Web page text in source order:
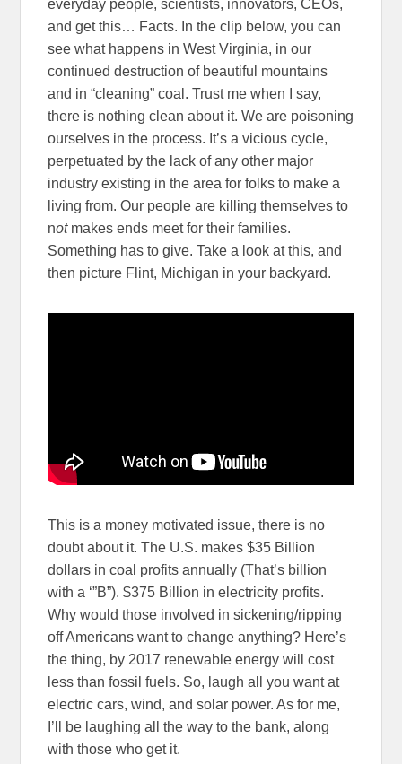
everyday people, scientists, innovators, CEOs,
and get this… Facts. In the clip below, you can
see what happens in West Virginia, in our
continued destruction of beautiful mountains
and in “cleaning” coal. Trust me when I say,
there is nothing clean about it. We are poisoning
ourselves in the process. It’s a vicious cycle,
perpetuated by the lack of any other major
industry existing in the area for folks to make a
living from. Our people are killing themselves to
notmakes ends meet for their families.
Something has to give. Take a look at this, and
then picture Flint, Michigan in your backyard.
This is a money motivated issue, there is no
doubt about it. The U.S. makes $35 Billion
dollars in coal profits annually (That’s billion
with a ‘”B”). $375 Billion in electricity profits.
Why would those involved in sickening/ripping
off Americans want to change anything? Here’s
the thing, by 2017 renewable energy will cost
less than fossil fuels. So, laugh all you want at
electric cars, wind, and solar power. As for me,
I’ll be laughing all the way to the bank, along
with those who get it.